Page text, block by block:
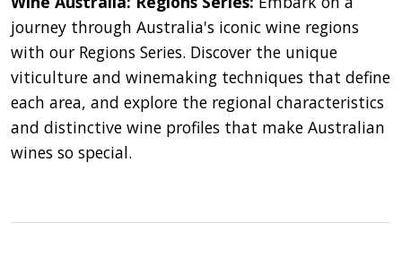
journey through Australia's iconic wine regions
with our Regions Series. Discover the unique
viticulture and winemaking techniques that define
each area, and explore the regional characteristics
and distinctive wine profiles that make Australian
wines so special.